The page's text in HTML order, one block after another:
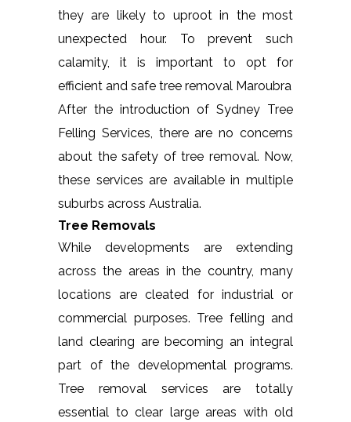
they are likely to uproot in the most
unexpected hour. To prevent such
calamity, it is important to opt for
efficient and safe tree removal Maroubra
After the introduction of Sydney Tree
Felling Services, there are no concerns
about the safety of tree removal. Now,
these services are available in multiple
suburbs across Australia.
Tree Removals
While developments are extending
across the areas in the country, many
locations are cleated for industrial or
commercial purposes. Tree felling and
land clearing are becoming an integral
part of the developmental programs.
Tree removal services are totally
essential to clear large areas with old